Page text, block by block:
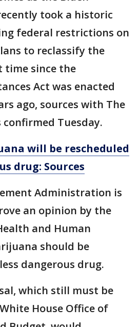
took a historic
federal restrictions on
to reclassify the
since the
Act was enacted
ago, sources with The
confirmed Tuesday.
will be rescheduled
drug: Sources
Administration is
an opinion by the
and Human
should be
dangerous drug.
which still must be
House Office of